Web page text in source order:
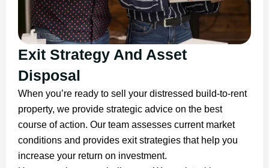
Exit Strategy And Asset
Disposal
When you’re ready to sell your distressed build-to-rent
property, we provide strategic advice on the best
course of action. Our team assesses current market
conditions and provides exit strategies that help you
increase your return on investment.